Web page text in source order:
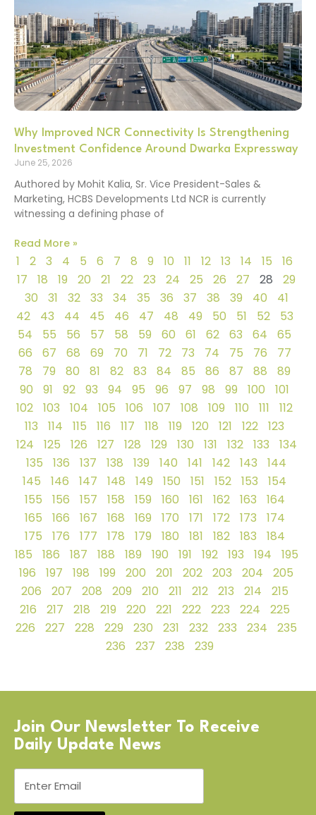
Why Improved NCR Connectivity Is Strengthening
Investment Confidence Around Dwarka Expressway
June 25, 2026
Authored by Mohit Kalia, Sr. Vice President-Sales &
Marketing, HCBS Developments Ltd NCR is currently
witnessing a defining phase of
Read More »
1 2 3 4 5 6 7 8 9 10 11 12 13 14 15
16
17
18 19 20 21 22 23 24 25 26 27 28
29
30
31 32 33 34 35 36 37 38 39 40
41
42
43 44 45 46 47 48 49 50 51 52
53
54
55 56 57 58 59 60 61 62 63 64
65
66
67 68 69 70 71 72 73 74 75 76
77
78
79 80 81 82 83 84 85 86 87 88
89
90
91 92 93 94 95 96 97 98 99 100
101
102
103 104 105 106 107 108 109 110 111
112
113
114 115 116 117 118 119 120 121 122
123
124
125 126 127 128 129 130 131 132 133
134
135
136 137 138 139 140 141 142 143
144
145
146 147 148 149 150 151 152 153
154
155
156 157 158 159 160 161 162 163
164
165
166 167 168 169 170 171 172 173
174
175
176 177 178 179 180 181 182 183
184
185
186 187 188 189 190 191 192 193 194
195
196
197 198 199 200 201 202 203 204
205
206
207 208 209 210 211 212 213 214
215
216
217 218 219 220 221 222 223 224
225
226
227 228 229 230 231 232 233 234
235
236
237 238 239
Join Our Newsletter To Receive
Daily Update News